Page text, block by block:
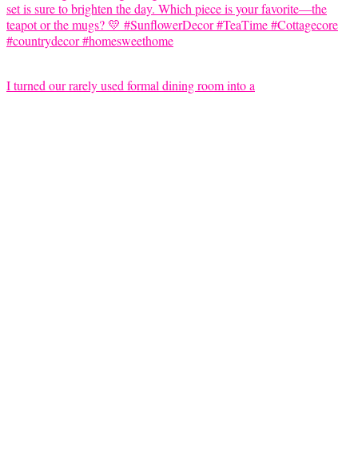
I turned our rarely used formal dining room into a